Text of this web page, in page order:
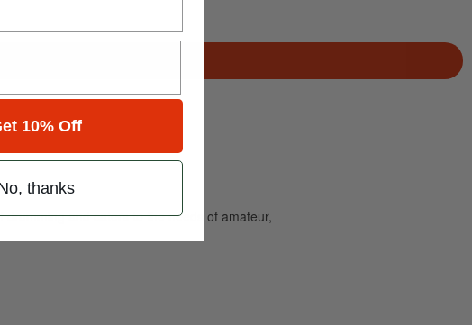
and caters to the needs of amateur,
10% Off
thanks